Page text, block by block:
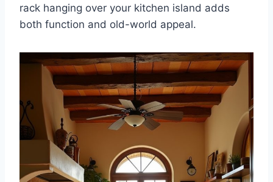
rack hanging over your kitchen island adds
both function and old-world appeal.